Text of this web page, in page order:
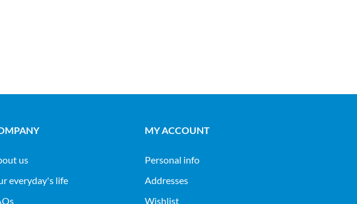
us
everyday's life
MY ACCOUNT
Personal info
Addresses
Wishlist